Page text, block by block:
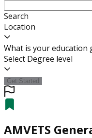
Search
Location
What is your education
Select Degree level
Get Started
AMVETS